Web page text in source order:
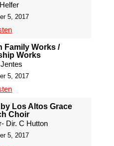
5, 2017
Family Works /
Works
5, 2017
Los Altos Grace
Choir
Dir. C Hutton
5, 2017